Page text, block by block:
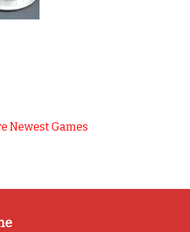
Newest Games